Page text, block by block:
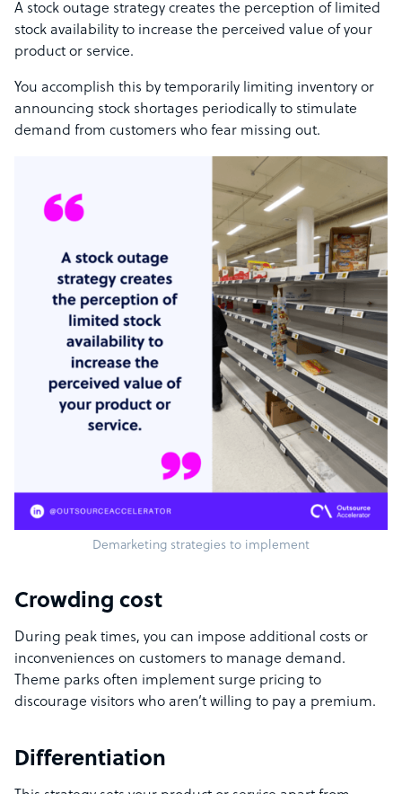
A stock outage strategy creates the perception of limited
stock availability to increase the perceived value of your
product or service.
You accomplish this by temporarily limiting inventory or
announcing stock shortages periodically to stimulate
demand from customers who fear missing out.
Demarketing strategies to implement
Crowding cost
During peak times, you can impose additional costs or
inconveniences on customers to manage demand.
Theme parks often implement surge pricing to
discourage visitors who aren’t willing to pay a premium.
Differentiation